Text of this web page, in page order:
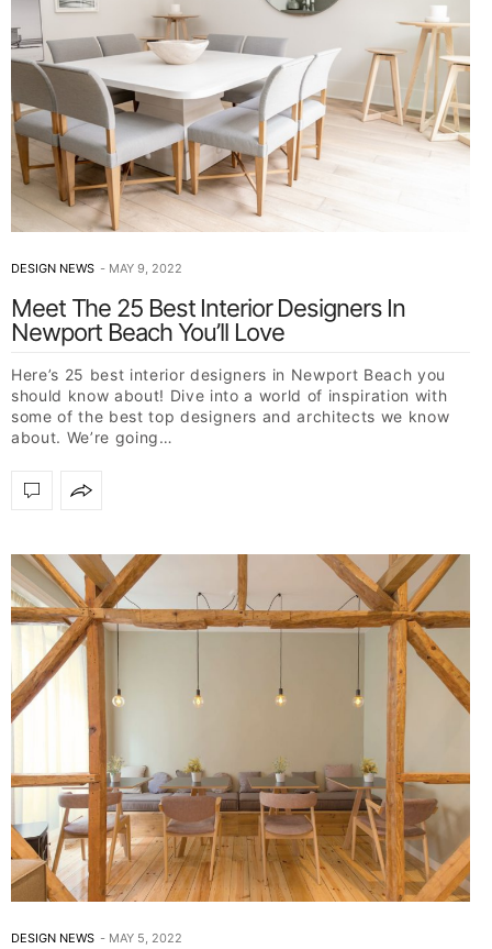
DESIGN NEWS MAY 9, 2022
Meet The 25 Best Interior Designers In
Newport Beach You’ll Love
Here’s 25 best interior designers in Newport Beach you
should know about! Dive into a world of inspiration with
some of the best top designers and architects we know
about. We’re going…
DESIGN NEWS MAY 5, 2022